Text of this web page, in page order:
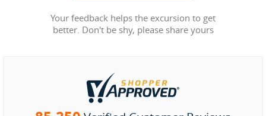
Your feedback helps the excursion to get
better. Don't be shy, please share yours